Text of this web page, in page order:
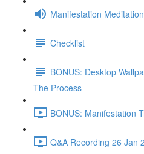
Manifestation Meditation
Checklist
BONUS: Desktop
The Process
BONUS: Manifestation
Q&A Recording 26 Jan